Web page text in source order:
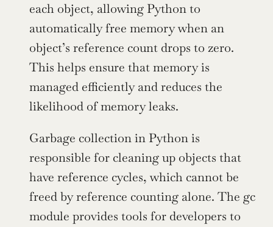
each object, allowing Python to
automatically free memory when an
object’s reference count drops to zero.
This helps ensure that memory is
managed efficiently and reduces the
likelihood of memory leaks.
Garbage collection in Python is
responsible for cleaning up objects that
have reference cycles, which cannot be
freed by reference counting alone. The gc
module provides tools for developers to